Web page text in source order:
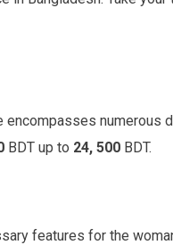
BDT up to 24, 500 BDT.
features for the